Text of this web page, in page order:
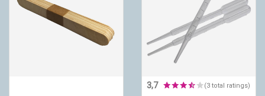
3,7 (3 total ratings)